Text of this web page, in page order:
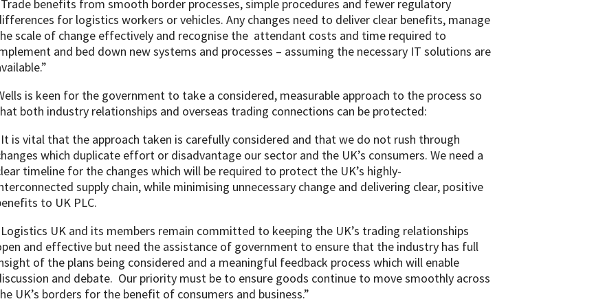
benefits from smooth border processes, simple procedures and fewer regulatory
for logistics workers or vehicles. Any changes need to deliver clear benefits, manage
scale of change effectively and recognise the attendant costs and time required to
and bed down new systems and processes – assuming the necessary IT solutions are
is keen for the government to take a considered, measurable approach to the process so
both industry relationships and overseas trading connections can be protected:
is vital that the approach taken is carefully considered and that we do not rush through
which duplicate effort or disadvantage our sector and the UK’s consumers. We need a
timeline for the changes which will be required to protect the UK’s highly-
supply chain, while minimising unnecessary change and delivering clear, positive
to UK PLC.
UK and its members remain committed to keeping the UK’s trading relationships
and effective but need the assistance of government to ensure that the industry has full
of the plans being considered and a meaningful feedback process which will enable
and debate. Our priority must be to ensure goods continue to move smoothly across
UK’s borders for the benefit of consumers and business.”